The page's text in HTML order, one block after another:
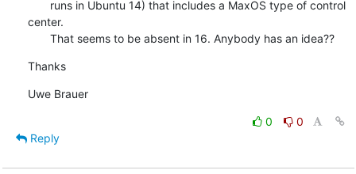
center.
       That seems to be absent in 16. Anybody has an idea??
Thanks
Uwe Brauer
0
0
Reply